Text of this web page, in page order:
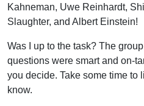
Kahneman, Uwe Reinhardt,
Slaughter, and Albert Einstein!
Was I up to the task? The
questions were smart and on-
you decide. Take some time to
know.